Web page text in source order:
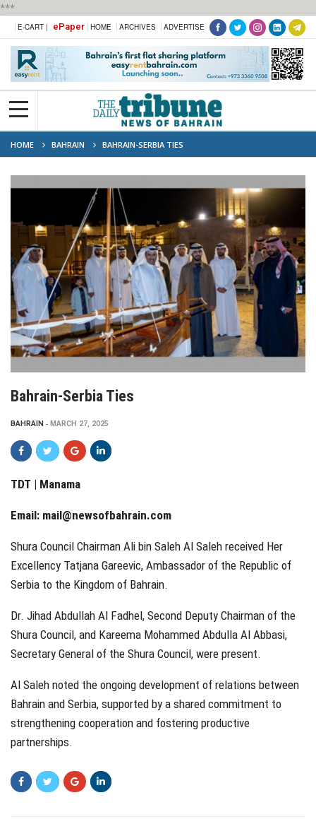
***
E-CART | ePaper HOME ARCHIVES ADVERTISE
HOME BAHRAIN BAHRAIN-SERBIA TIES
Bahrain-Serbia Ties
BAHRAIN MARCH 27, 2025
TDT | Manama
Email: mail@newsofbahrain.com
Shura Council Chairman Ali bin Saleh Al Saleh received Her
Excellency Tatjana Gareevic, Ambassador of the Republic of
Serbia to the Kingdom of Bahrain.
Dr. Jihad Abdullah Al Fadhel, Second Deputy Chairman of the
Shura Council, and Kareema Mohammed Abdulla Al Abbasi,
Secretary General of the Shura Council, were present.
Al Saleh noted the ongoing development of relations between
Bahrain and Serbia, supported by a shared commitment to
strengthening cooperation and fostering productive
partnerships.